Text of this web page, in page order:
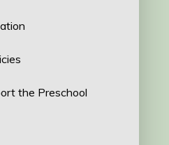
the Preschool